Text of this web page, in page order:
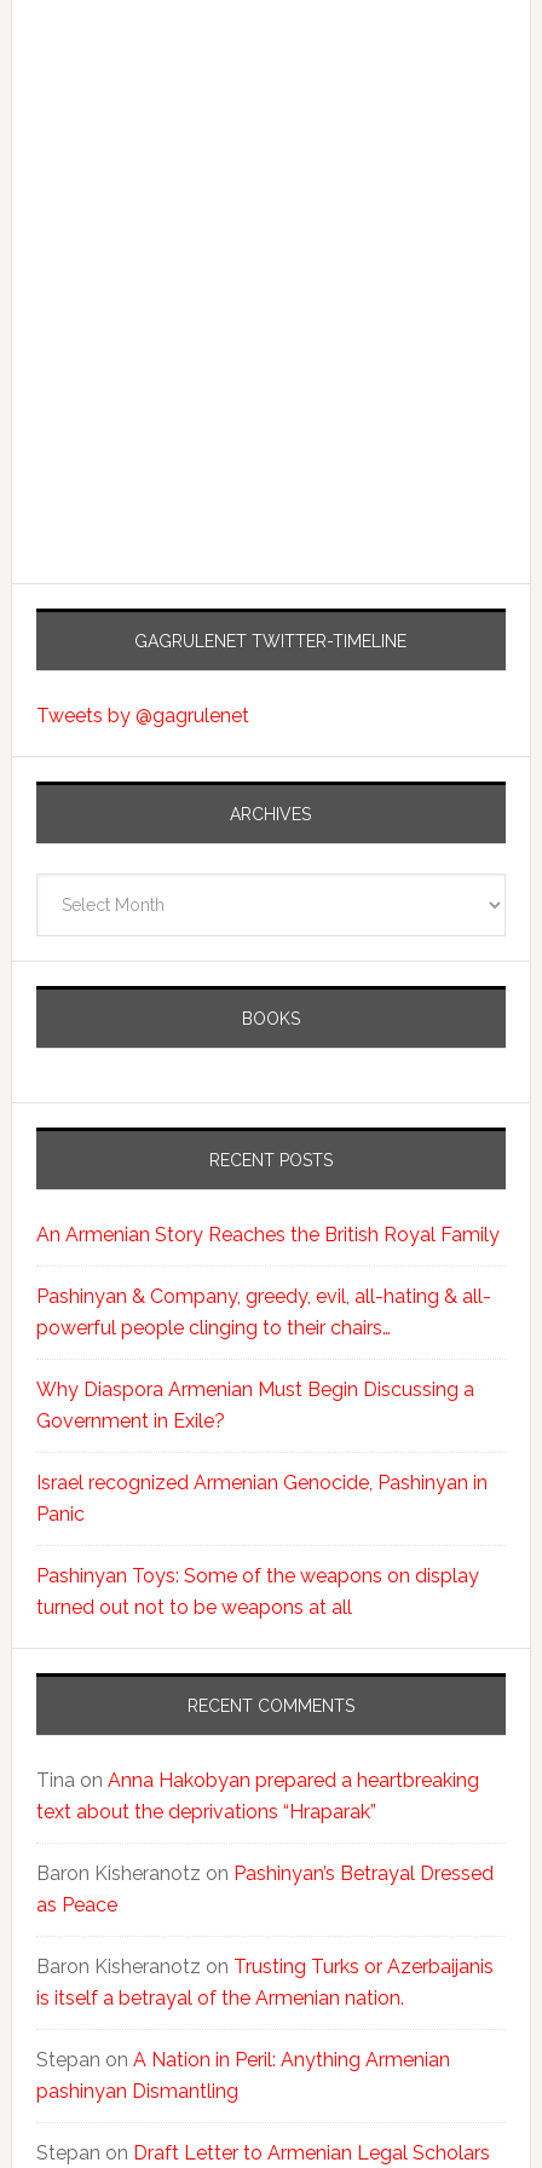
GAGRULENET TWITTER-TIMELINE
Tweets by @gagrulenet
ARCHIVES
BOOKS
RECENT POSTS
An Armenian Story Reaches the British Royal Family
Pashinyan & Company, greedy, evil, all-hating & all-
powerful people clinging to their chairs…
Why Diaspora Armenian Must Begin Discussing a
Government in Exile?
Israel recognized Armenian Genocide, Pashinyan in
Panic
Pashinyan Toys: Some of the weapons on display
turned out not to be weapons at all
RECENT COMMENTS
Tinaon Anna Hakobyan prepared a heartbreaking
text about the deprivations “Hraparak”
Baron Kisheranotz on Pashinyan’s Betrayal Dressed
as Peace
Baron Kisheranotz on Trusting Turks or Azerbaijanis
is itself a betrayal of the Armenian nation.
Stepan on A Nation in Peril: Anything Armenian
pashinyan Dismantling
Stepan on Draft Letter to Armenian Legal Scholars